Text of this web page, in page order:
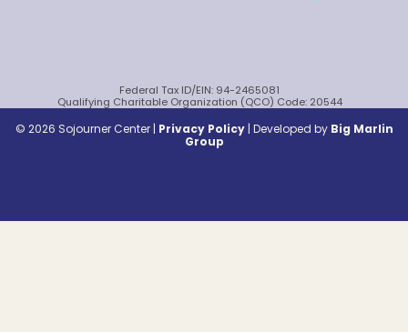
Federal Tax ID/EIN: 94-2465081
Qualifying Charitable Organization (QCO) Code: 20544
© 2026 Sojourner Center | Privacy Policy| Developed by Big Marlin
Group